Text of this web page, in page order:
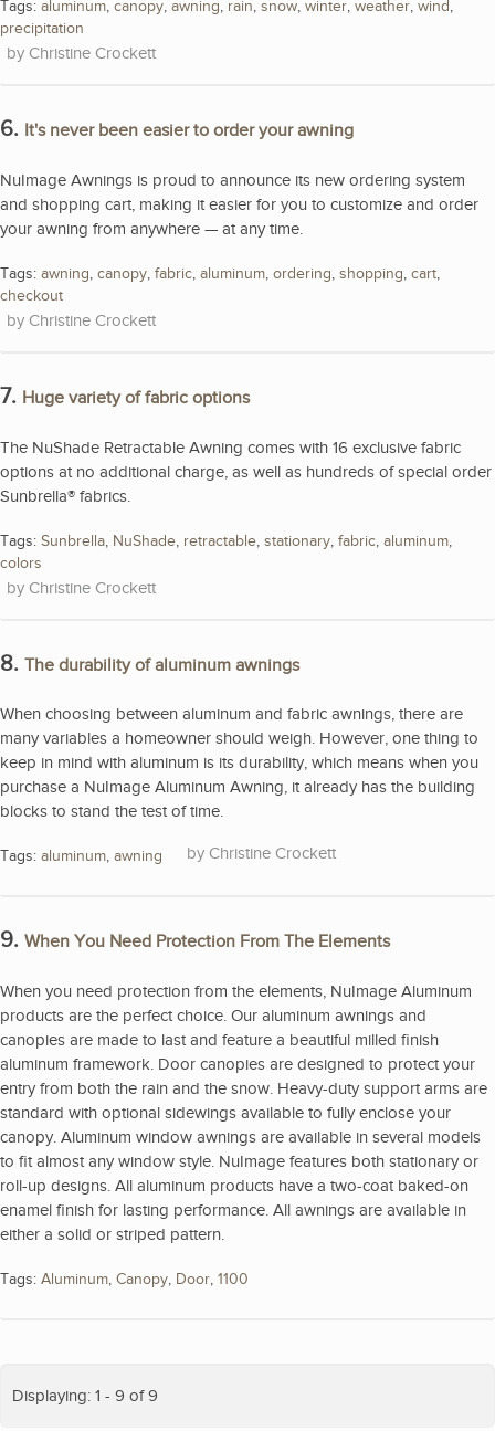
Tags: aluminum, canopy, awning, rain, snow, winter, weather, wind,
precipitation
Christine Crockett
6. It's never been easier to order your awning
NuImage Awnings is proud to announce its new ordering system
and shopping cart, making it easier for you to customize and order
your awning from anywhere — at any time.
Tags: awning, canopy, fabric, aluminum, ordering, shopping, cart,
checkout
Christine Crockett
7. Huge variety of fabric options
The NuShade Retractable Awning comes with 16 exclusive fabric
options at no additional charge, as well as hundreds of special order
Sunbrella® fabrics.
Tags: Sunbrella, NuShade, retractable, stationary, fabric, aluminum,
colors
Christine Crockett
8. The durability of aluminum awnings
When choosing between aluminum and fabric awnings, there are
many variables a homeowner should weigh. However, one thing to
keep in mind with aluminum is its durability, which means when you
purchase a NuImage Aluminum Awning, it already has the building
blocks to stand the test of time.
Tags: aluminum, awning Christine Crockett
9. When You Need Protection From The Elements
When you need protection from the elements, NuImage Aluminum
products are the perfect choice. Our aluminum awnings and
canopies are made to last and feature a beautiful milled finish
aluminum framework. Door canopies are designed to protect your
entry from both the rain and the snow. Heavy-duty support arms are
standard with optional sidewings available to fully enclose your
canopy. Aluminum window awnings are available in several models
to fit almost any window style. NuImage features both stationary or
roll-up designs. All aluminum products have a two-coat baked-on
enamel finish for lasting performance. All awnings are available in
either a solid or striped pattern.
Tags: Aluminum, Canopy, Door, 1100
Displaying: 1 - 9 of 9